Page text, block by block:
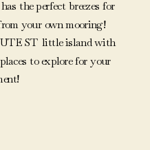
the perfect breezes for
your own mooring!
little island with
to explore for your